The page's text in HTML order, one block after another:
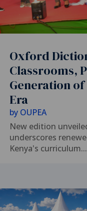
Oxford
Classrooms,
Generation
Era
by OUPEA
New edition
underscores
Kenya's curriculum...